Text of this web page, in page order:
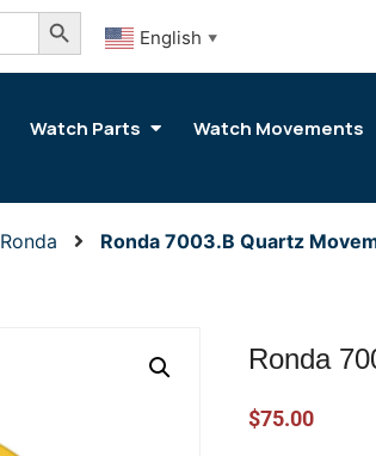
Search Button
English ▼
Watch Parts Watch Movements
Ronda Ronda 7003.B Quartz
Ronda
$75.00